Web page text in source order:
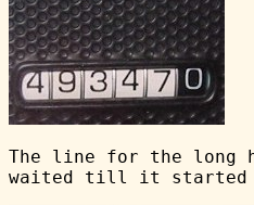
The line for the long
waited till it started